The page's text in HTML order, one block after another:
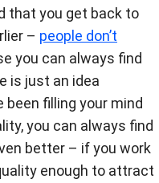
that you get back to
– people don’t
you can always find
is just an idea
filling your mind
you can always find
better – if you work
enough to attract